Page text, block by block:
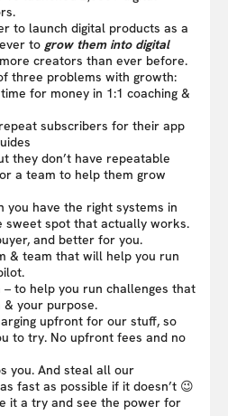
to launch digital products as a
to grow them into digital
creators than ever before.
three problems with growth:
for money in 1:1 coaching &
subscribers for their app
they don’t have repeatable
a team to help them grow
you have the right systems in
sweet spot that actually works.
and better for you.
& team that will help you run
– to help you run challenges that
& your purpose.
upfront for our stuff, so
to try. No upfront fees and no
you. And steal all our
fast as possible if it doesn’t 😉
it a try and see the power for